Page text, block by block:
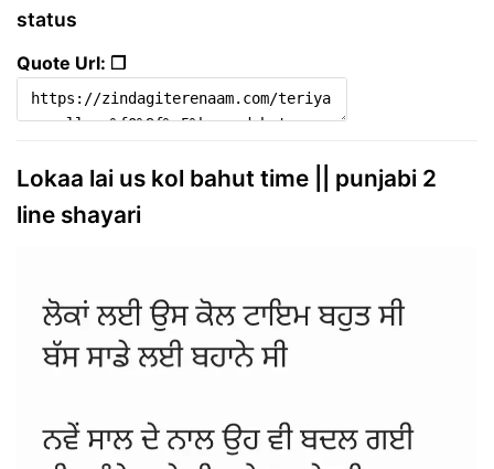
status
Quote Url: ❐
Lokaa lai us kol bahut time || punjabi 2
line shayari